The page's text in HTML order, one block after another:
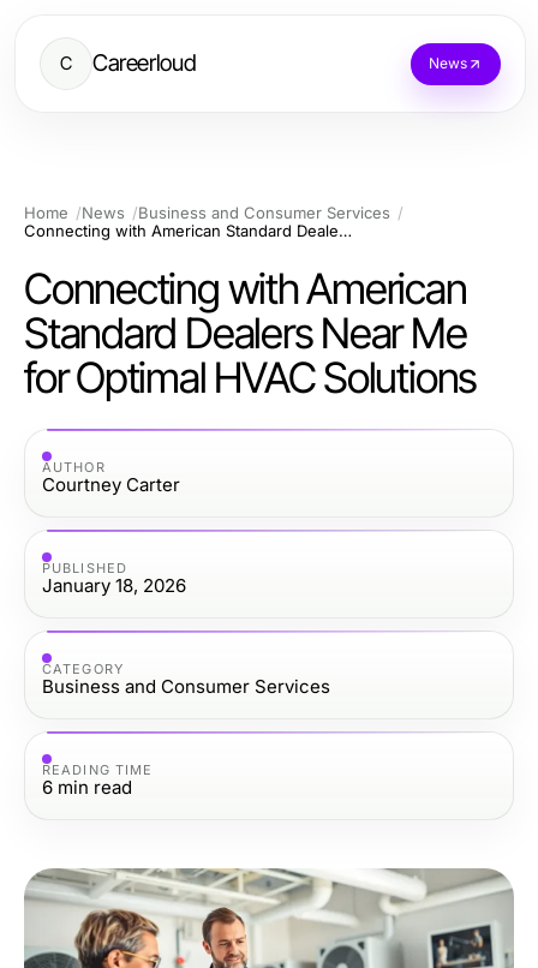
C Careerloud News
Home News
Business and Consumer Services
Connecting with American Standard Dealers Near Me for Optimal HVAC Solutions
Connecting with American
Standard Dealers Near Me
for Optimal HVAC Solutions
AUTHOR
Courtney Carter
PUBLISHED
January 18, 2026
CATEGORY
Business and Consumer Services
READING TIME
6 min read